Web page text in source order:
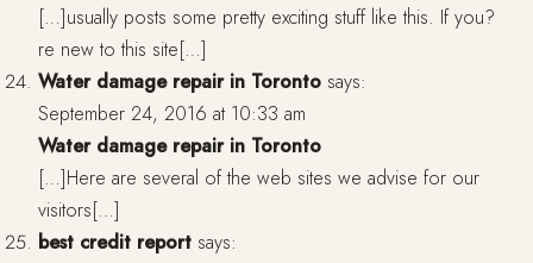
[…]usually posts some pretty exciting stuff like this. If you?
re new to this site[…]
Water damage repair in Toronto says:
September 24, 2016 at 10:33 am
Water damage repair in Toronto
[…]Here are several of the web sites we advise for our
visitors[…]
best credit report says: